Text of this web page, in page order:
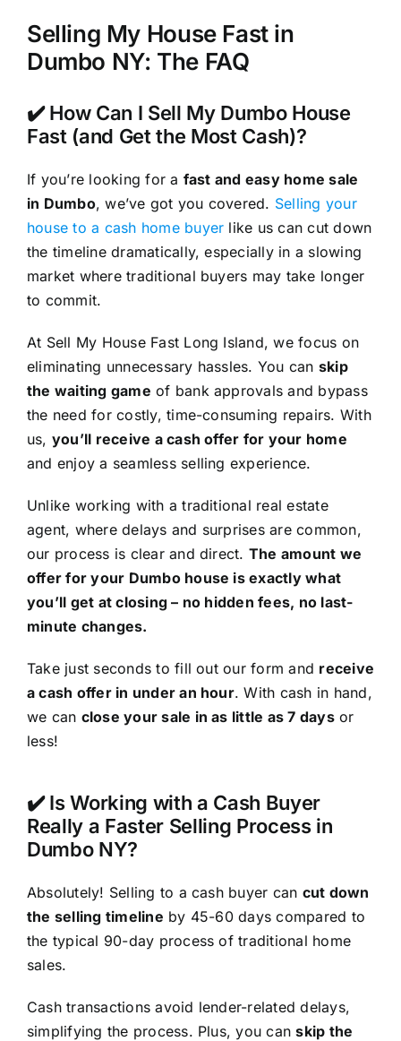
Selling My House Fast in
Dumbo NY: The FAQ
✔️ How Can I Sell My Dumbo House
Fast (and Get the Most Cash)?
If you’re looking for a fast and easy home sale
in Dumbo, we’ve got you covered. Selling your
house to a cash home buyer like us can cut down
the timeline dramatically, especially in a slowing
market where traditional buyers may take longer
to commit.
At Sell My House Fast Long Island, we focus on
eliminating unnecessary hassles. You can skip
the waiting game of bank approvals and bypass
the need for costly, time-consuming repairs. With
us, you’ll receive a cash offer for your home
and enjoy a seamless selling experience.
Unlike working with a traditional real estate
agent, where delays and surprises are common,
our process is clear and direct. The amount we
offer for your Dumbo house is exactly what
you’ll get at closing – no hidden fees, no last-
minute changes.
Take just seconds to fill out our form and receive
a cash offer in under an hour. With cash in hand,
we can close your sale in as little as 7 daysor
less!
✔️ Is Working with a Cash Buyer
Really a Faster Selling Process in
Dumbo NY?
Absolutely! Selling to a cash buyer can cut down
the selling timeline by 45-60 days compared to
the typical 90-day process of traditional home
sales.
Cash transactions avoid lender-related delays,
simplifying the process. Plus, you canskip the